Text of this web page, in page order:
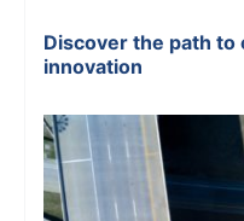
Discover the path to
innovation